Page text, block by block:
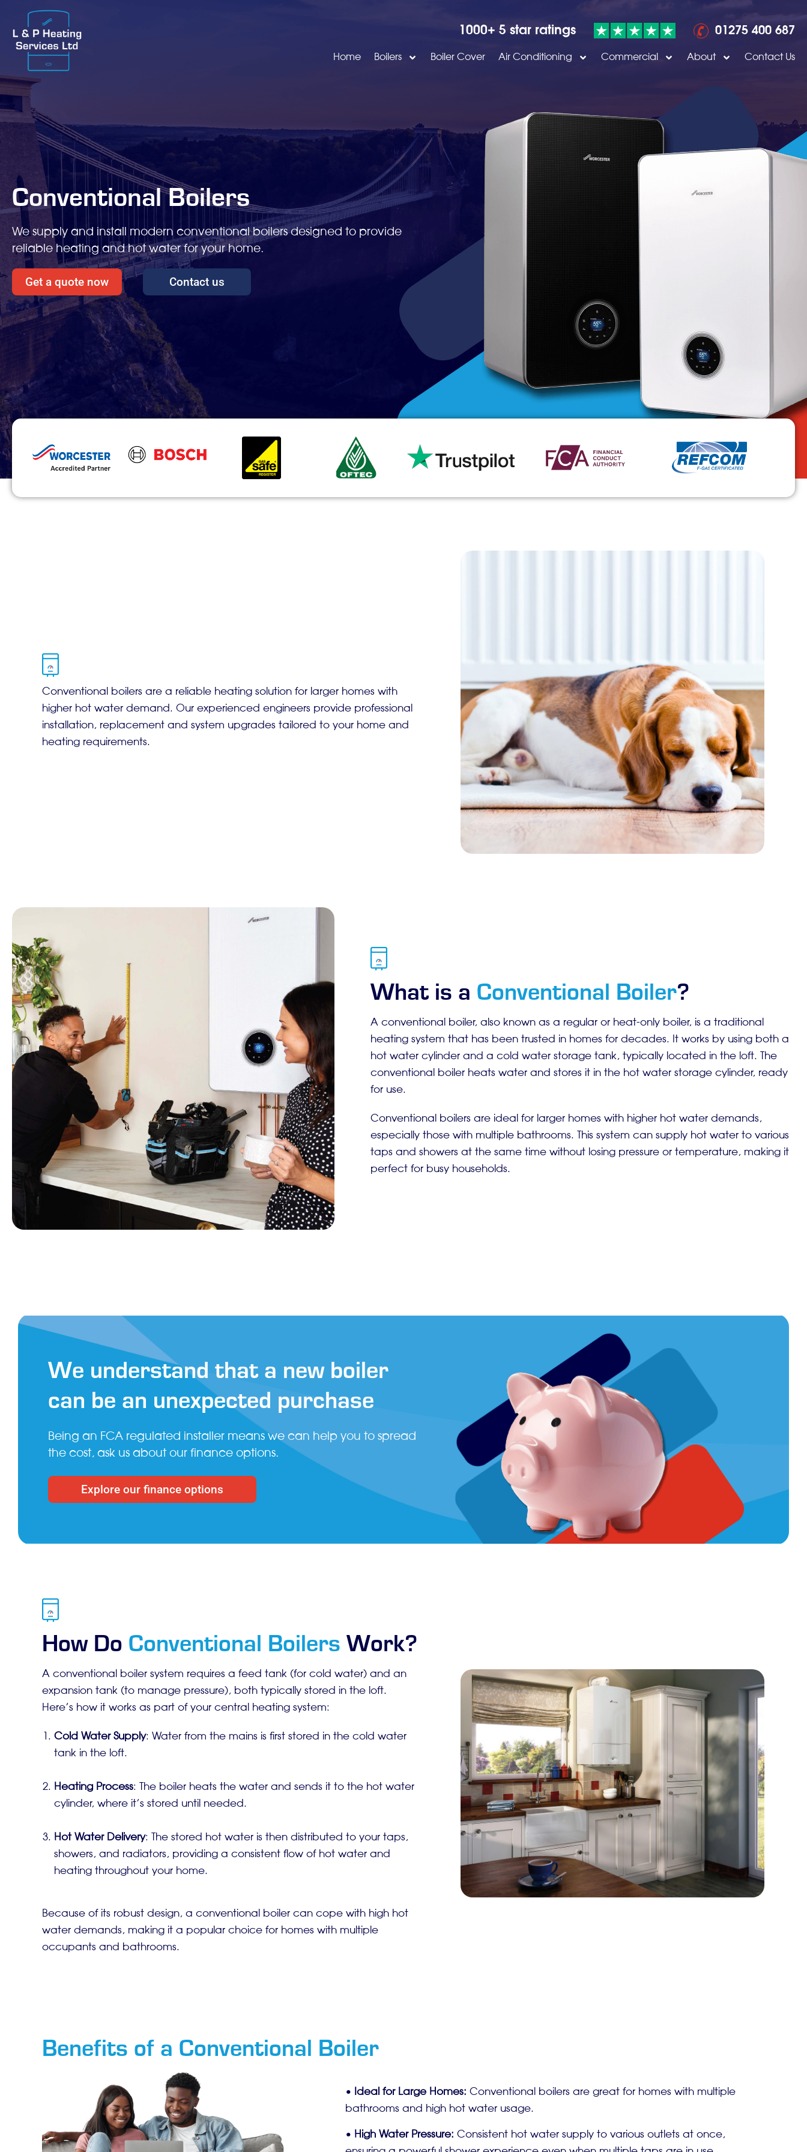
1000+ 5 star ratings 01275 400 687
Home Boilers Boiler Cover Air Conditioning Commercial About Contact Us
Conventional Boilers
We supply and install modern conventional boilers designed to provide
reliable heating and hot water for your home.
Get a quote now Contact us
Conventional boilers are a reliable heating solution for larger homes with
higher hot water demand. Our experienced engineers provide professional
installation, replacement and system upgrades tailored to your home and
heating requirements.
What is a Conventional Boiler?
A conventional boiler, also known as a regular or heat-only boiler, is a traditional
heating system that has been trusted in homes for decades. It works by using both a
hot water cylinder and a cold water storage tank, typically located in the loft. The
conventional boiler heats water and stores it in the hot water storage cylinder, ready
for use.
Conventional boilers are ideal for larger homes with higher hot water demands,
especially those with multiple bathrooms. This system can supply hot water to various
taps and showers at the same time without losing pressure or temperature, making it
perfect for busy households.
We understand that a new boiler
can be an unexpected purchase
Being an FCA regulated installer means we can help you to spread
the cost, ask us about our finance options.
Explore our finance options
How Do Conventional Boilers Work?
A conventional boiler system requires a feed tank (for cold water) and an
expansion tank (to manage pressure), both typically stored in the loft.
Here’s how it works as part of your central heating system:
Cold Water Supply: Water from the mains is first stored in the cold water
tank in the loft.
Heating Process: The boiler heats the water and sends it to the hot water
cylinder, where it’s stored until needed.
Hot Water Delivery: The stored hot water is then distributed to your taps,
showers, and radiators, providing a consistent flow of hot water and
heating throughout your home.
Because of its robust design, a conventional boiler can cope with high hot
water demands, making it a popular choice for homes with multiple
occupants and bathrooms.
Benefits of a Conventional Boiler
• Ideal for Large Homes: Conventional boilers are great for homes with multiple
bathrooms and high hot water usage.
• High Water Pressure: Consistent hot water supply to various outlets at once,